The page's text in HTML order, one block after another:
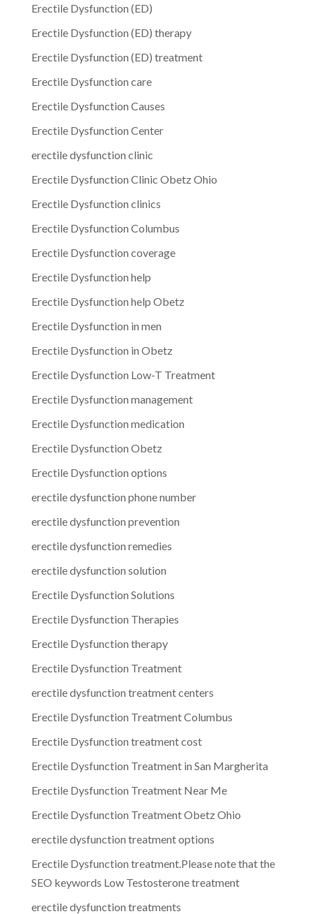
Erectile Dysfunction (ED)
Erectile Dysfunction (ED) therapy
Erectile Dysfunction (ED) treatment
Erectile Dysfunction care
Erectile Dysfunction Causes
Erectile Dysfunction Center
erectile dysfunction clinic
Erectile Dysfunction Clinic Obetz Ohio
Erectile Dysfunction clinics
Erectile Dysfunction Columbus
Erectile Dysfunction coverage
Erectile Dysfunction help
Erectile Dysfunction help Obetz
Erectile Dysfunction in men
Erectile Dysfunction in Obetz
Erectile Dysfunction Low-T Treatment
Erectile Dysfunction management
Erectile Dysfunction medication
Erectile Dysfunction Obetz
Erectile Dysfunction options
erectile dysfunction phone number
erectile dysfunction prevention
erectile dysfunction remedies
erectile dysfunction solution
Erectile Dysfunction Solutions
Erectile Dysfunction Therapies
Erectile Dysfunction therapy
Erectile Dysfunction Treatment
erectile dysfunction treatment centers
Erectile Dysfunction Treatment Columbus
Erectile Dysfunction treatment cost
Erectile Dysfunction Treatment in San Margherita
Erectile Dysfunction Treatment Near Me
Erectile Dysfunction Treatment Obetz Ohio
erectile dysfunction treatment options
Erectile Dysfunction treatment.Please note that the
SEO keywords Low Testosterone treatment
erectile dysfunction treatments